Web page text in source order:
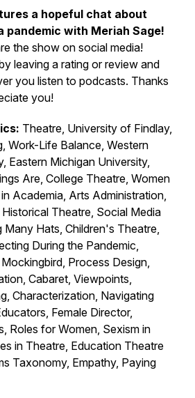
a hopeful chat about
pandemic with Meriah Sage!
the show on social media!
leaving a rating or review and
you listen to podcasts. Thanks
you!
Theatre, University of Findlay,
Work-Life Balance, Western
Eastern Michigan University,
Are, College Theatre, Women
Academia, Arts Administration,
Historical Theatre, Social Media
Many Hats, Children's Theatre,
During the Pandemic,
Process Design,
Cabaret, Viewpoints,
Characterization, Navigating
Female Director,
Roles for Women, Sexism in
in Theatre, Education Theatre
Taxonomy, Empathy, Paying